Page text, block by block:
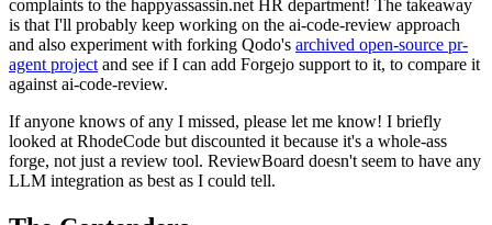
complaints to the happyassassin.net HR department! The takeaway
is that I'll probably keep working on the ai-code-review approach
and also experiment with forking Qodo's archived open-source pr-
agent project and see if I can add Forgejo support to it, to compare it
against ai-code-review.
If anyone knows of any I missed, please let me know! I briefly
looked at RhodeCode but discounted it because it's a whole-ass
forge, not just a review tool. ReviewBoard doesn't seem to have any
LLM integration as best as I could tell.